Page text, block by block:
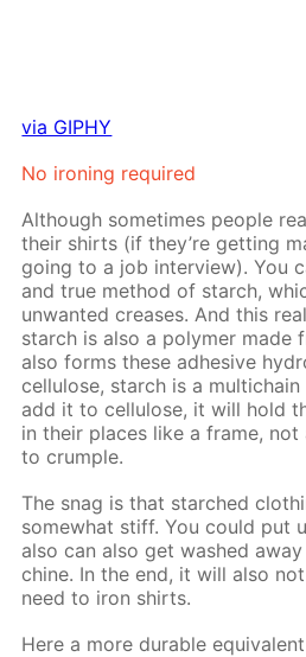
via GIPHY
No iron­ing re­quired
Al­though some­times peo­ple
their shirts (if they’re get­ting
go­ing to a job in­ter­view). You
and true method of starch,
un­want­ed creas­es. And this
starch is also a poly­mer made
also forms these ad­he­sive
cel­lu­lose, starch is a
add it to cel­lu­lose, it will hold
in their places like a frame,
to crum­ple.
The snag is that starched
some­what stiff. You could put
also can also get washed
chine. In the end, it will also
need to iron shirts.
Here a more durable